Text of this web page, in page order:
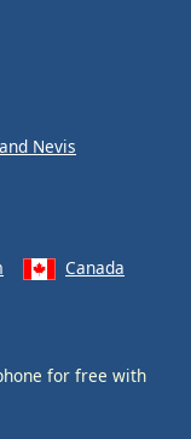
Nevis
Canada
for free with